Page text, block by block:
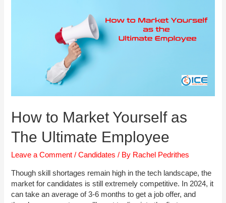
How to Market Yourself as
The Ultimate Employee
Leave a Comment /Candidates / By Rachel Pedrithes
Though skill shortages remain high in the tech landscape, the
market for candidates is still extremely competitive. In 2024, it
can take an average of 3-6 months to get a job offer, and